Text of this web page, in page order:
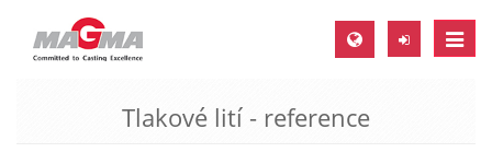
Toggle
MAGMA Europe, Germany
Tlakové lití - reference